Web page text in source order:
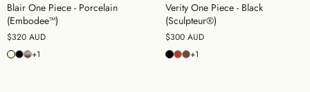
Blair One Piece - Porcelain
(Embodee™)
$320 AUD
+1
Verity One Piece - Black
(Sculpteur®)
$300 AUD
+1